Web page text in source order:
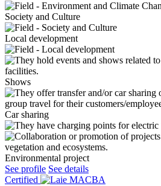
Society and Culture
Local development
Shows
Car sharing
Environmental project
See profile See details
Certified